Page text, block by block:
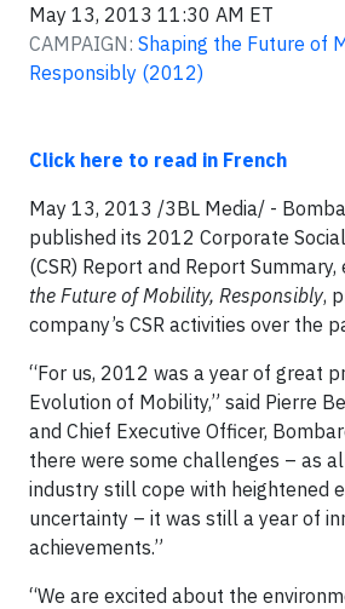
May 13, 2013 11:30 AM ET
CAMPAIGN: Shaping the Future of
Responsibly (2012)
Click here to read in French
May 13, 2013 /3BL Media/ -
published its 2012 Corporate
(CSR) Report and Report Summary,
the Future of Mobility, Responsibly,
company’s CSR activities over the
“For us, 2012 was a year of great
Evolution of Mobility,” said Pierre
and Chief Executive Officer,
there were some challenges – as
industry still cope with heightened
uncertainty – it was still a year of
achievements.”
“We are excited about the